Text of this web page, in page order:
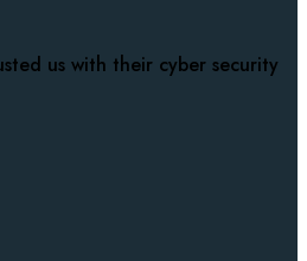
us with their cyber security